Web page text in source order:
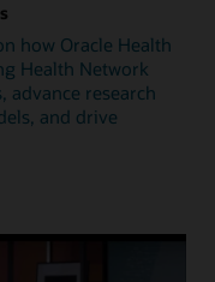
how Oracle Health
Health Network
advance research
and drive